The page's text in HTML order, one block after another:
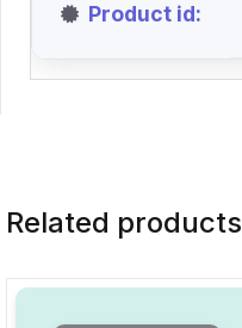
Product id
Related products